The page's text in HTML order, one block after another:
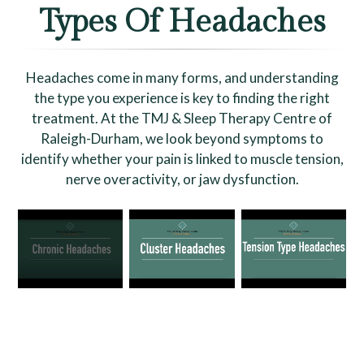
Types Of Headaches
Headaches come in many forms, and understanding
the type you experience is key to finding the right
treatment. At the TMJ & Sleep Therapy Centre of
Raleigh-Durham, we look beyond symptoms to
identify whether your pain is linked to muscle tension,
nerve overactivity, or jaw dysfunction.